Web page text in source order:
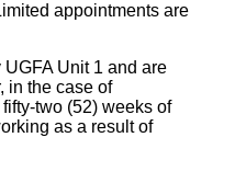
appointments are
Unit 1 and are
in the case of
two (52) weeks of
as a result of